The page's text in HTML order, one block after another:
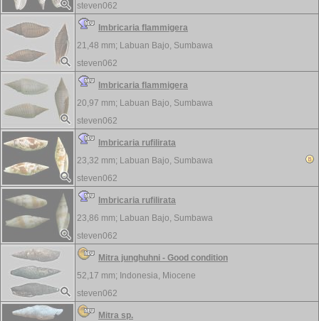
steven062
Imbricaria flammigera
21,48 mm; Labuan Bajo, Sumbawa
steven062
Imbricaria flammigera
20,97 mm; Labuan Bajo, Sumbawa
steven062
Imbricaria rufilirata
23,32 mm; Labuan Bajo, Sumbawa
steven062
Imbricaria rufilirata
23,86 mm; Labuan Bajo, Sumbawa
steven062
Mitra junghuhni - Good condition
52,17 mm; Indonesia, Miocene
steven062
Mitra sp.